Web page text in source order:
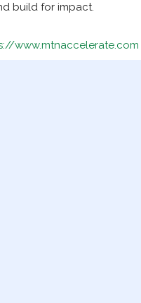
build for impact.
www.mtnaccelerate.com